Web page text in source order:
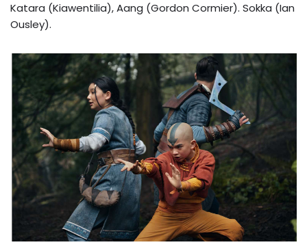
Katara (Kiawentilia), Aang (Gordon Cormier). Sokka (Ian
Ousley).